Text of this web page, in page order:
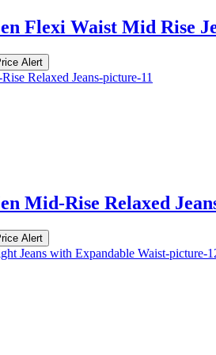
Flexi Waist Mid Rise
Alert
Mid-Rise Relaxed
Alert